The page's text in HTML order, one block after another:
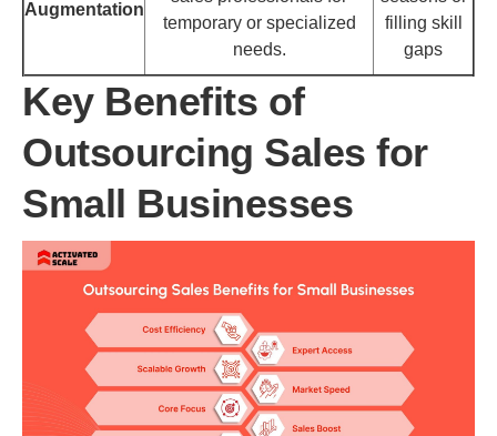
Augmentation
temporary or specialized
needs.
filling skill
gaps
Key Benefits of
Outsourcing Sales for
Small Businesses